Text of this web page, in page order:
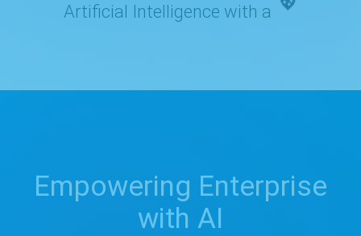
Artificial Intelligence with a 💖
Empowering Enterprise
with AI